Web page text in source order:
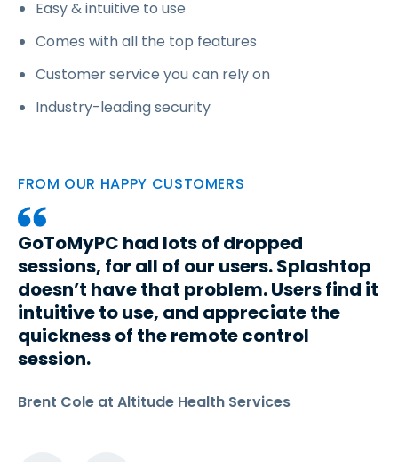
Easy & intuitive to use
Comes with all the top features
Customer service you can rely on
Industry-leading security
FROM OUR HAPPY CUSTOMERS
GoToMyPC had lots of dropped
sessions, for all of our users. Splashtop
doesn’t have that problem. Users find it
intuitive to use, and appreciate the
quickness of the remote control
session.
Brent Cole at Altitude Health Services